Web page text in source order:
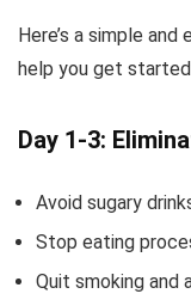
Here’s a simple
help you get
Day 1-3:
Avoid sugary
Stop eating
Quit smoking and